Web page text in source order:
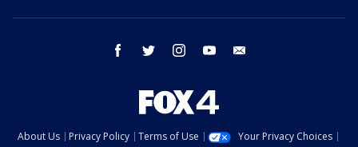
facebook twitter instagram youtube
About Us Privacy Policy Terms of Use
Your Privacy Choices